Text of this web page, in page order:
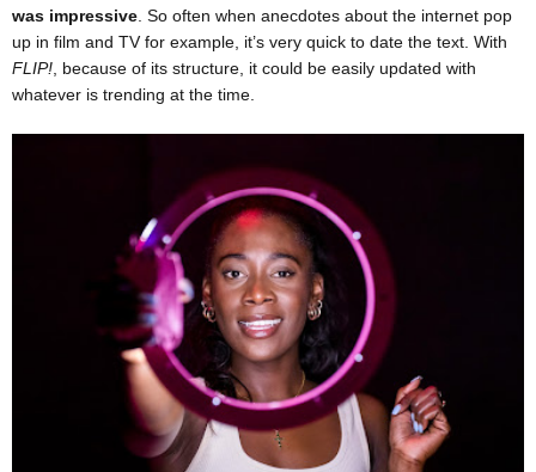
was impressive . So often when anecdotes about the internet pop
up in film and TV for example, it’s very quick to date the text. With
FLIP! , because of its structure, it could be easily updated with
whatever is trending at the time.